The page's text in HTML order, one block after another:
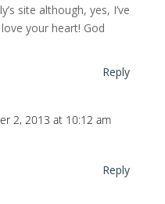
site although, yes, I’ve
your heart! God
Reply
2, 2013 at 10:12 am
Reply